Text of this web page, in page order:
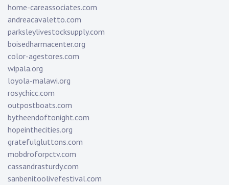
home-careassociates.com
andreacavaletto.com
parksleylivestocksupply.com
boisedharmacenter.org
color-agestores.com
wipala.org
loyola-malawi.org
rosychicc.com
outpostboats.com
bytheendoftonight.com
hopeinthecities.org
gratefulgluttons.com
mobdroforpctv.com
cassandrasturdy.com
sanbenitoolivefestival.com